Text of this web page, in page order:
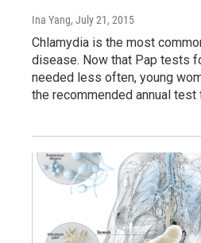
Ina Yang, July 21, 2015
Chlamydia is the most
disease. Now that Pap tests
needed less often, young
the recommended annual test